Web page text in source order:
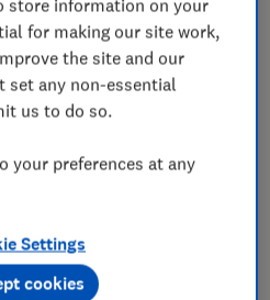
NHS, how costs compare
to watch out for.
healthy
store information on your
for making our site work,
the site and our
set any non-essential
us to do so.
your preferences at any
Settings
cookies